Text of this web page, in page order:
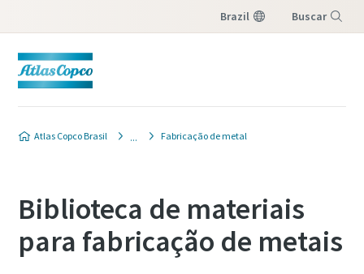
Brazil Buscar
Atlas Copco Brasil Fabricação de metal
Biblioteca de materiais
para fabricação de metais